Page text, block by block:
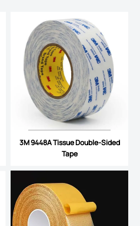
3M 9448A Tissue Double-Sided
Tape